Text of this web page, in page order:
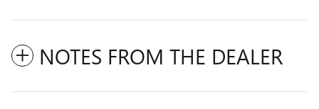
NOTES FROM THE DEALER